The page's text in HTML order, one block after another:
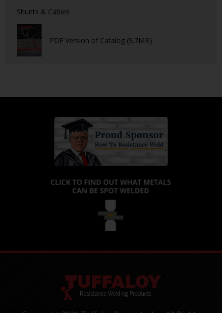
Shunts & Cables
PDF Version of Catalog (9.7MB)